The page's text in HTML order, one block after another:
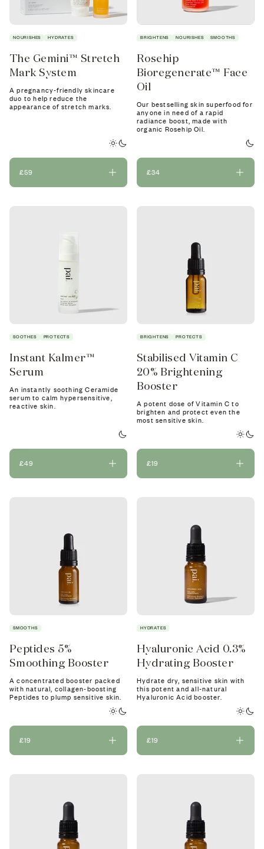
NOURISHES HYDRATES
The Gemini™ Stretch
Mark System
A pregnancy-friendly skincare
duo to help reduce the
appearance of stretch marks.
£59
BRIGHTENS NOURISHES SMOOTHS
Rosehip
Bioregenerate™ Face
Oil
Our bestselling skin superfood for
anyone in need of a rapid
radiance boost, made with
organic Rosehip Oil.
£34
SOOTHES PROTECTS
Instant Kalmer™
Serum
An instantly soothing Ceramide
serum to calm hypersensitive,
reactive skin.
£49
BRIGHTENS PROTECTS
Stabilised Vitamin C
20% Brightening
Booster
A potent dose of Vitamin C to
brighten and protect even the
most sensitive skin.
£19
SMOOTHS
Peptides 5%
Smoothing Booster
A concentrated booster packed
with natural, collagen-boosting
Peptides to plump sensitive skin.
£19
HYDRATES
Hyaluronic Acid 0.3%
Hydrating Booster
Hydrate dry, sensitive skin with
this potent and all-natural
Hyaluronic Acid booster.
£19